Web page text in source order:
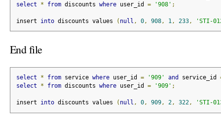
select
* from discounts where user_id = '908' ;
insert into discounts values ( null , 0, 908, 1 , 233, 'STI-
End file
select * from service where user_id = '909' and service_id
select
* from discounts where user_id = '909' ;
insert into discounts values ( null , 0, 909, 2, 322, 'STI-